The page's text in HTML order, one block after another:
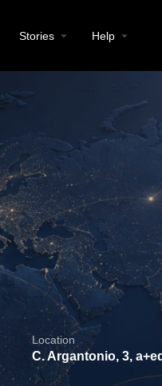
Stories Help
Location
C. Argantonio, 3,